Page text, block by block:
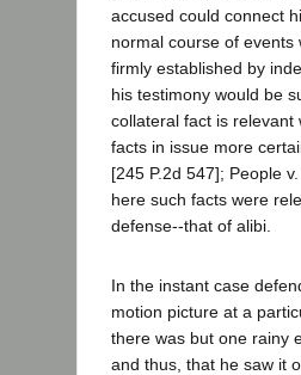
accused could connect
normal course of
firmly established by
his testimony would be
collateral fact is
facts in issue more
[245 P.2d 547]; People
here such facts were
defense--that of alibi.
In the instant case
motion picture at a
there was but one rainy
and thus, that he saw it